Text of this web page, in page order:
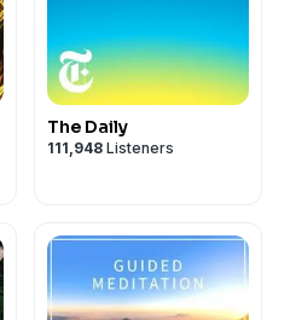
The Daily
111,948 Listeners